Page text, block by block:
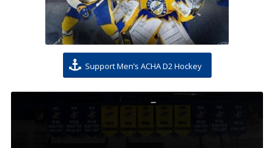
Support Men’s ACHA D2 Hockey